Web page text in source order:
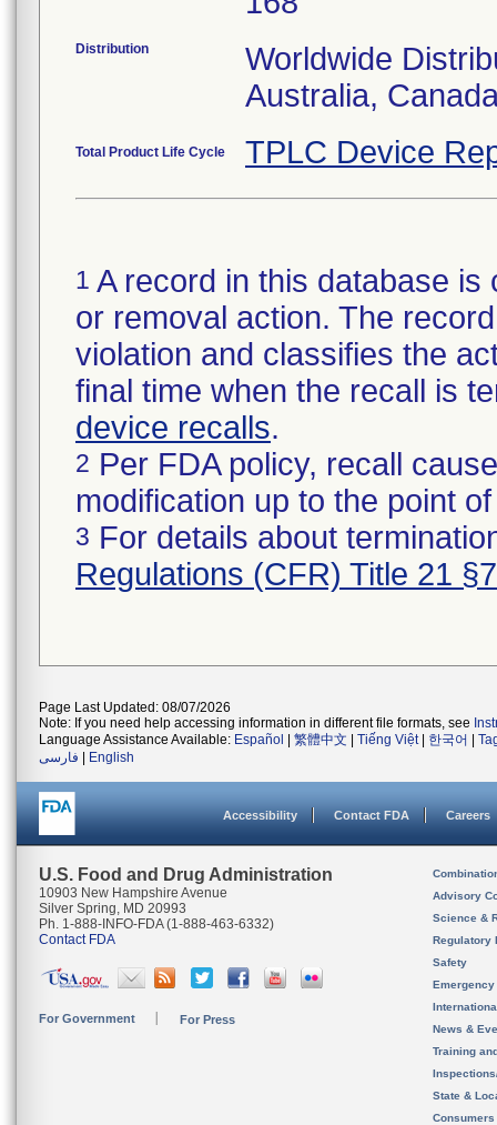
Distribution
Worldwide
Australia,
Total Product Life Cycle TPLC Device
1 A record in this database
or removal action. The
violation and classifies the
final time when the recall is
device recalls.
2 Per FDA policy, recall
modification up to the point
3 For details about
Regulations (CFR) Title 21
Page Last Updated: 08/07/2026
Note: If you need help accessing information in different file formats, see
Language Assistance Available: Español 繁體中文 Tiếng Việt| 한국어
فارسی
English
Accessibility Contact FDA Careers
U.S. Food and Drug Administration
10903 New Hampshire Avenue
Silver Spring, MD 20993
Ph. 1-888-INFO-FDA (1-888-463-6332)
Contact FDA
For Government For Press
Advisory
Science &
Regulatory
Safety
News &
Training
State &
Consumers